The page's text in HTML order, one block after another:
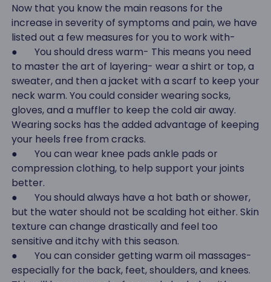
Now that you know the main reasons for the
increase in severity of symptoms and pain, we have
listed out a few measures for you to work with-
● You should dress warm- This means you need
to master the art of layering- wear a shirt or top, a
sweater, and then a jacket with a scarf to keep your
neck warm. You could consider wearing socks,
gloves, and a muffler to keep the cold air away.
Wearing socks has the added advantage of keeping
your heels free from cracks.
● You can wear knee pads ankle pads or
compression clothing, to help support your joints
better.
● You should always have a hot bath or shower,
but the water should not be scalding hot either. Skin
texture can change drastically and feel too
sensitive and itchy with this season.
● You can consider getting warm oil massages-
especially for the back, feet, shoulders, and knees.